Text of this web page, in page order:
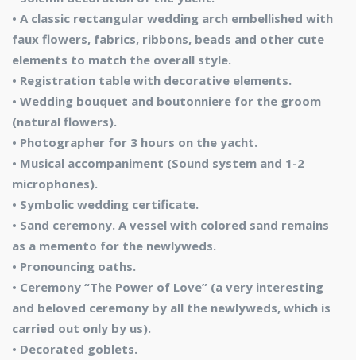
• A classic rectangular wedding arch embellished with
faux flowers, fabrics, ribbons, beads and other cute
elements to match the overall style.
• Registration table with decorative elements.
• Wedding bouquet and boutonniere for the groom
(natural flowers).
• Photographer for 3 hours on the yacht.
• Musical accompaniment (Sound system and 1-2
microphones).
• Symbolic wedding certificate.
• Sand ceremony. A vessel with colored sand remains
as a memento for the newlyweds.
• Pronouncing oaths.
• Ceremony “The Power of Love” (a very interesting
and beloved ceremony by all the newlyweds, which is
carried out only by us).
• Decorated goblets.